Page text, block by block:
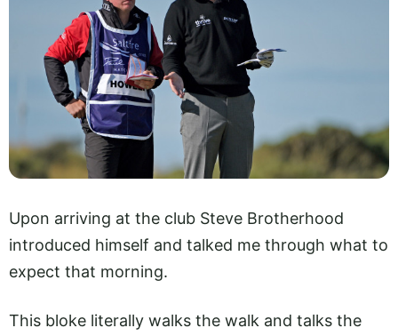
Upon arriving at the club Steve Brotherhood
introduced himself and talked me through what to
expect that morning.
This bloke literally walks the walk and talks the